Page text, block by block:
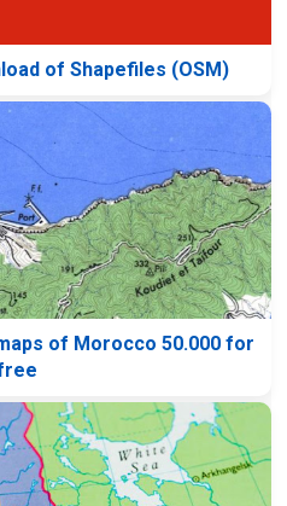
of Shapefiles (OSM)
of Morocco 50.000 for